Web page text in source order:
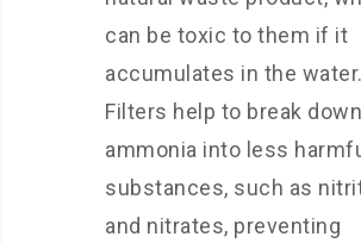
can be toxic to them if it
accumulates in the water.
Filters help to break down
ammonia into less
substances, such as
and nitrates, preventing